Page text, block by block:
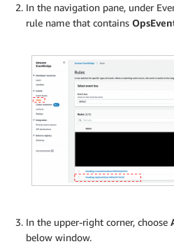
In the navigation pane, under
rule name that contains
In the upper-right corner, choose
below window.